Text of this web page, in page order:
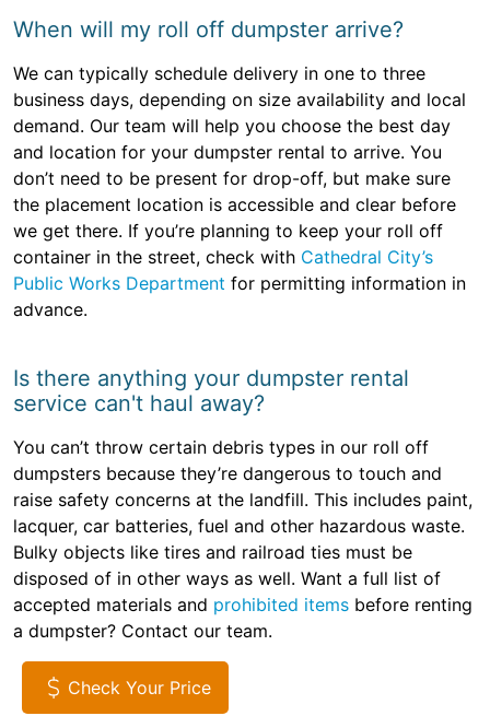
When will my roll off dumpster arrive?
We can typically schedule delivery in one to three
business days, depending on size availability and local
demand. Our team will help you choose the best day
and location for your dumpster rental to arrive. You
don’t need to be present for drop-off, but make sure
the placement location is accessible and clear before
we get there. If you’re planning to keep your roll off
container in the street, check with Cathedral City’s
Public Works Department for permitting information in
advance.
Is there anything your dumpster rental
service can't haul away?
You can’t throw certain debris types in our roll off
dumpsters because they’re dangerous to touch and
raise safety concerns at the landfill. This includes paint,
lacquer, car batteries, fuel and other hazardous waste.
Bulky objects like tires and railroad ties must be
disposed of in other ways as well. Want a full list of
accepted materials and prohibited items before renting
a dumpster? Contact our team.
Check Your Price